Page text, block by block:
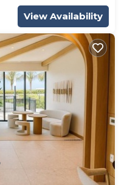
View Availability